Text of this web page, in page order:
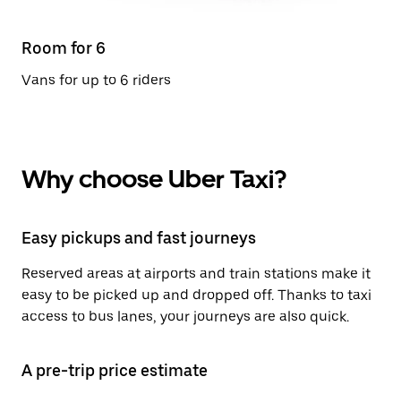
Room for 6
Vans for up to 6 riders
Why choose Uber Taxi?
Easy pickups and fast journeys
Reserved areas at airports and train stations make it
easy to be picked up and dropped off. Thanks to taxi
access to bus lanes, your journeys are also quick.
A pre-trip price estimate